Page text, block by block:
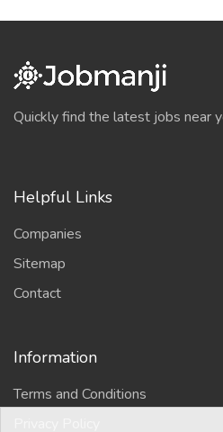
Quickly find the latest jobs near
Helpful Links
Companies
Sitemap
Contact
Information
Terms and Conditions